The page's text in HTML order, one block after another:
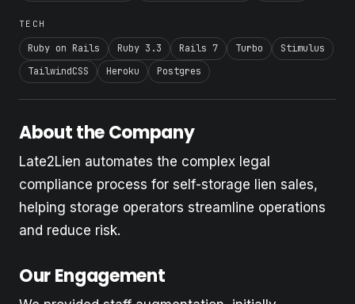
TECH
Ruby on Rails Ruby 3.3 Rails 7 Turbo
Stimulus
TailwindCSS
Heroku Postgres
About the Company
Late2Lien automates the complex legal
compliance process for self-storage lien sales,
helping storage operators streamline operations
and reduce risk.
Our Engagement